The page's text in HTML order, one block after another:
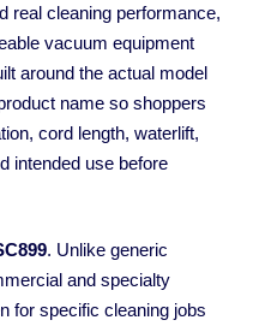
real cleaning performance,
vacuum equipment
around the actual model
name so shoppers
cord length, waterlift,
intended use before
. Unlike generic
and specialty
for specific cleaning jobs